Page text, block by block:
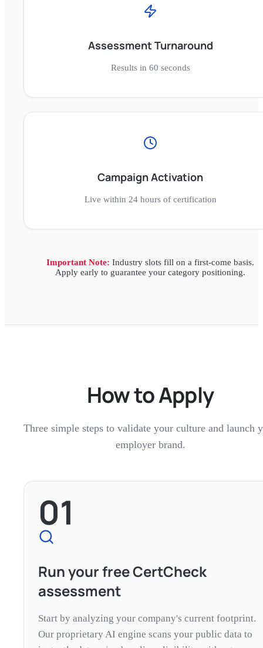
Assessment Turnaround
Results in 60 seconds
Campaign Activation
Live within 24 hours of certification
Important Note: Industry slots fill on a first-come basis.
Apply early to guarantee your category positioning.
How to Apply
Three simple steps to validate your culture and launch
employer brand.
01
Run your free CertCheck
assessment
Start by analyzing your company's current footprint.
Our proprietary AI engine scans your public data to